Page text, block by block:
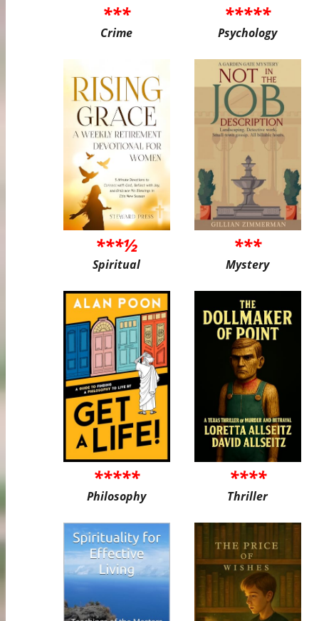
***
Crime
*****
Psychology
***½
Spiritual
***
Mystery
*****
Philosophy
****
Thriller